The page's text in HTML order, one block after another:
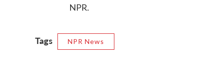
NPR.
Tags NPR News